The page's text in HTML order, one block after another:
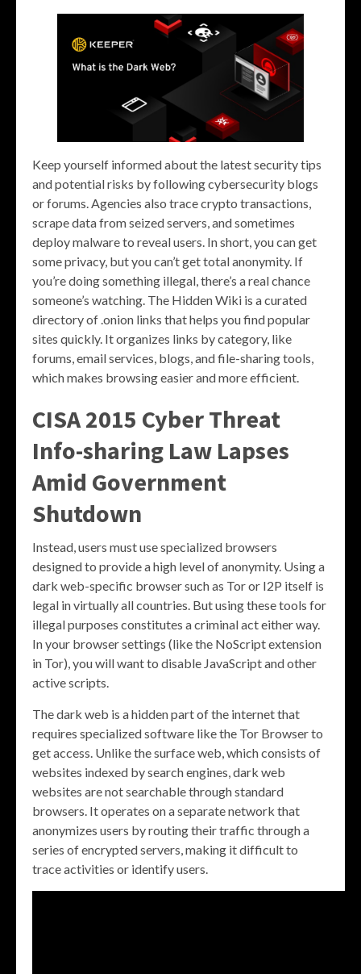
Keep yourself informed about the latest security tips
and potential risks by following cybersecurity blogs
or forums. Agencies also trace crypto transactions,
scrape data from seized servers, and sometimes
deploy malware to reveal users. In short, you can get
some privacy, but you can’t get total anonymity. If
you’re doing something illegal, there’s a real chance
someone’s watching. The Hidden Wiki is a curated
directory of .onion links that helps you find popular
sites quickly. It organizes links by category, like
forums, email services, blogs, and file-sharing tools,
which makes browsing easier and more efficient.
CISA 2015 Cyber Threat
Info-sharing Law Lapses
Amid Government
Shutdown
Instead, users must use specialized browsers
designed to provide a high level of anonymity. Using a
dark web-specific browser such as Tor or I2P itself is
legal in virtually all countries. But using these tools for
illegal purposes constitutes a criminal act either way.
In your browser settings (like the NoScript extension
in Tor), you will want to disable JavaScript and other
active scripts.
The dark web is a hidden part of the internet that
requires specialized software like the Tor Browser to
get access. Unlike the surface web, which consists of
websites indexed by search engines, dark web
websites are not searchable through standard
browsers. It operates on a separate network that
anonymizes users by routing their traffic through a
series of encrypted servers, making it difficult to
trace activities or identify users.